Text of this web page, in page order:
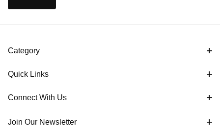
Category
Quick Links
Connect With Us
Join Our Newsletter